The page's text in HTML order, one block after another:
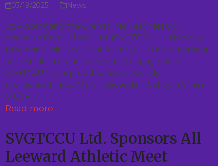
03/19/2025 News
St. Vincent and the Grenadines Teachers Co-
operative Credit Union Ltd. (SVGTCCU Ltd.) is proud
to support initiatives that foster youth development,
sportsmanship, and community engagement.
SVGTCCU Ltd. is proud to have recently
sponsored:The St. Martin Secondary School's Chess
Club –…
Read more
SVGTCCU Ltd. Sponsors All
Leeward Athletic Meet